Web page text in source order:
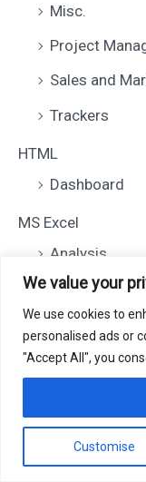
We value your
We use cookies to
personalised ads or
"Accept All", you
Customise
Misc.
Project
Sales and
Trackers
HTML
Dashboard
MS Excel
Analysis
Calendar
Charts and
Checklist
Education
Financial Filter